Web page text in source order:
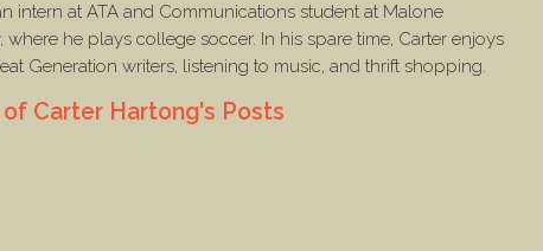
intern at ATA and Communications student at Malone
where he plays college soccer. In his spare time, Carter enjoys
Generation writers, listening to music, and thrift shopping.
Carter Hartong's Posts